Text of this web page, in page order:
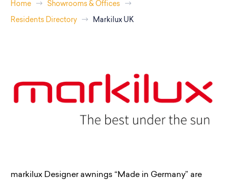
Home Showrooms & Offices
Residents Directory Markilux UK
markilux Designer awnings “Made in Germany” are